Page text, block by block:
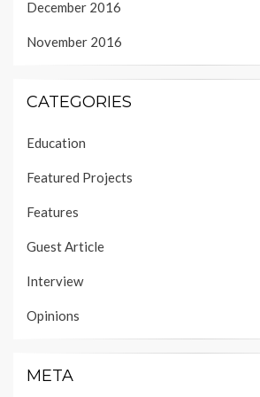
December 2016
November 2016
CATEGORIES
Education
Featured Projects
Features
Guest Article
Interview
Opinions
META